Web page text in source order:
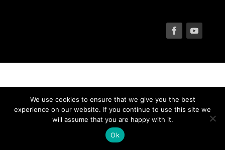
We use cookies to ensure that we give you the best
experience on our website. If you continue to use this site we
will assume that you are happy with it.
Ok